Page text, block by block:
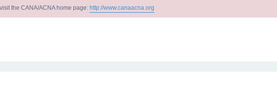
the CANA/ACNA home page: http://www.canaacna.org